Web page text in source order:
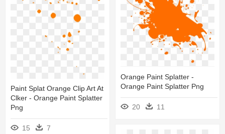
Paint Splat Orange Clip Art At
Clker - Orange Paint Splatter
Png
15 7
Orange Paint Splatter -
Orange Paint Splatter Png
20 11